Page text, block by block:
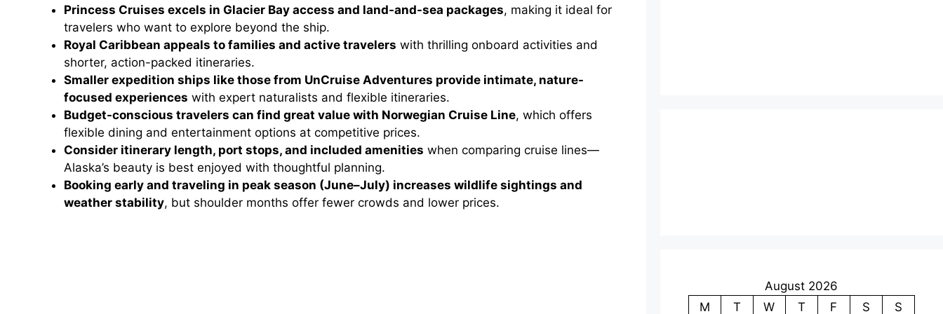
Princess Cruises excels in Glacier Bay access and land-and-sea packages, making it ideal for
travelers who want to explore beyond the ship.
Royal Caribbean appeals to families and active travelers with thrilling onboard activities and
shorter, action-packed itineraries.
Smaller expedition ships like those from UnCruise Adventures provide intimate, nature-
focused experiences with expert naturalists and flexible itineraries.
Budget-conscious travelers can find great value with Norwegian Cruise Line, which offers
flexible dining and entertainment options at competitive prices.
Consider itinerary length, port stops, and included amenities when comparing cruise lines—
Alaska’s beauty is best enjoyed with thoughtful planning.
Booking early and traveling in peak season (June–July) increases wildlife sightings and
weather stability, but shoulder months offer fewer crowds and lower prices.
August 2026
M
T W T F S S